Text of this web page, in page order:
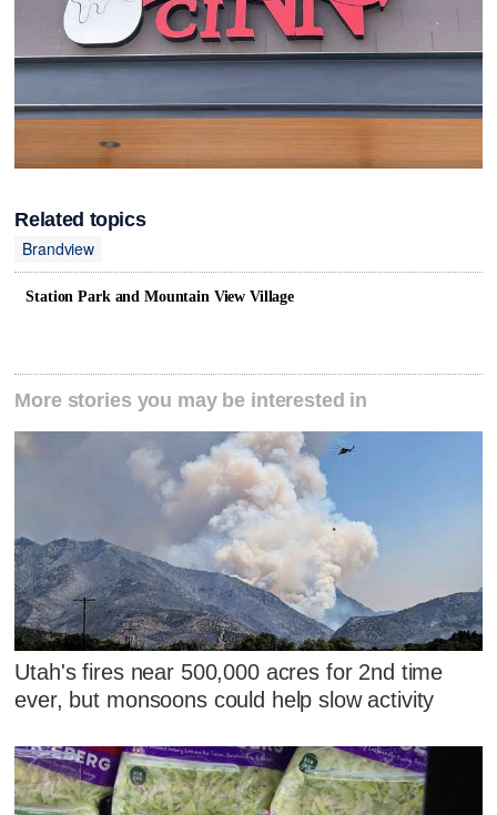
Related topics
Brandview
Station Park and Mountain View Village
More stories you may be interested in
Utah's fires near 500,000 acres for 2nd time
ever, but monsoons could help slow activity